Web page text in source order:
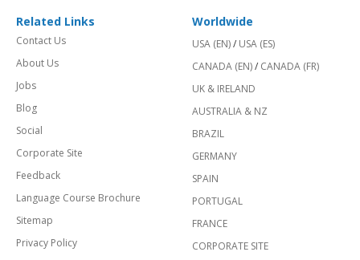
Related Links
Contact Us
About Us
Jobs
Blog
Social
Corporate Site
Feedback
Language Course Brochure
Sitemap
Privacy Policy
Worldwide
USA (EN)/ USA (ES)
CANADA (EN)/ CANADA (FR)
UK & IRELAND
AUSTRALIA & NZ
BRAZIL
GERMANY
SPAIN
PORTUGAL
FRANCE
CORPORATE SITE